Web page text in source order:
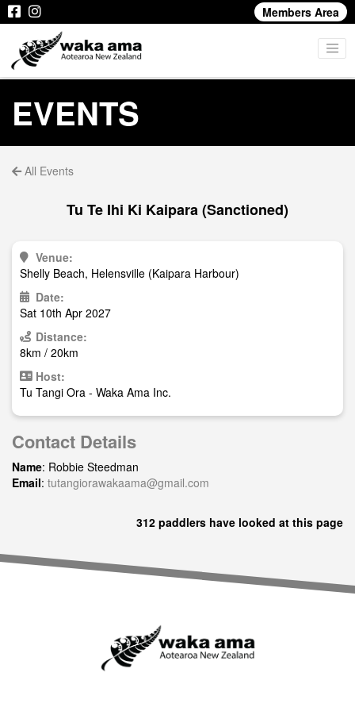
Members Area
EVENTS
All Events
Tu Te Ihi Ki Kaipara (Sanctioned)
Venue:
Shelly Beach, Helensville (Kaipara Harbour)
Date:
Sat 10th Apr 2027
Distance:
8km / 20km
Host:
Tu Tangi Ora - Waka Ama Inc.
Contact Details
Name: Robbie Steedman
Email: tutangiorawakaama@gmail.com
312 paddlers have looked at this page